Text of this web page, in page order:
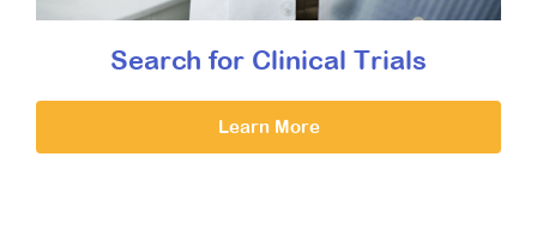
Search for Clinical Trials
Learn More